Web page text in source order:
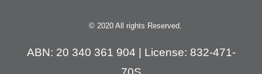
© 2020 All rights Reserved.
ABN: 20 340 361 904 | License: 832-471-